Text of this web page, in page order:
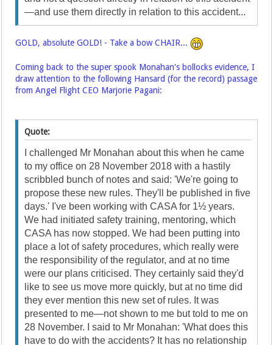
—and use them directly in relation to this accident...
GOLD, absolute GOLD! - Take a bow CHAIR...
Coming back to the super spook Monahan's bollocks evidence, I
draw attention to the following Hansard (for the record) passage
from Angel Flight CEO Marjorie Pagani:
Quote:
I challenged Mr Monahan about this when he came
to my office on 28 November 2018 with a hastily
scribbled bunch of notes and said: 'We're going to
propose these new rules. They'll be published in five
days.' I've been working with CASA for 1½ years.
We had initiated safety training, mentoring, which
CASA has now stopped. We had been putting into
place a lot of safety procedures, which really were
the responsibility of the regulator, and at no time
were our plans criticised. They certainly said they'd
like to see us move more quickly, but at no time did
they ever mention this new set of rules. It was
presented to me—not shown to me but told to me on
28 November. I said to Mr Monahan: 'What does this
have to do with the accidents? It has no relationship